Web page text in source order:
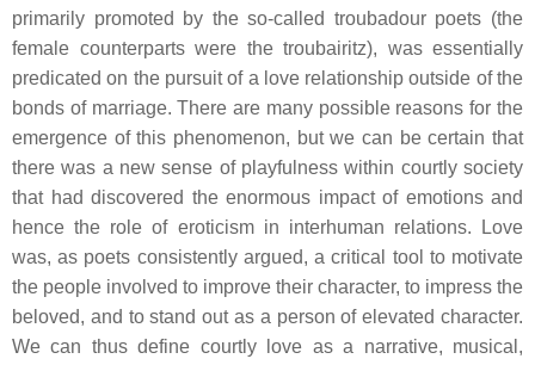
primarily promoted by the so-called troubadourpoets (the
female counterparts were the troubairitz), was essentially
predicated on the pursuit of a love relationship outside of the
bonds of marriage. There are many possible reasons for the
emergence of this phenomenon, but we can be certain that
there was a new sense of playfulness within courtly society
that had discovered the enormous impact of emotions and
hence the role of eroticism in interhuman relations. Love
was, as poets consistently argued, a critical tool to motivate
the people involved to improve their character, to impress the
beloved, and to stand out as a person of elevated character.
We can thus define courtly love as a narrative, musical,